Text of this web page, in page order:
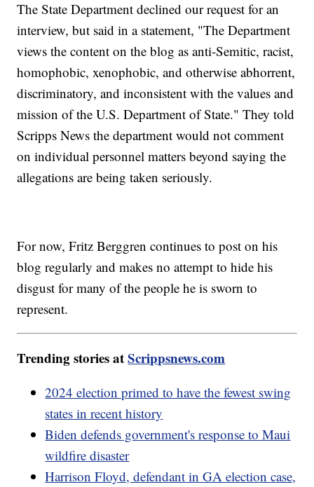
The State Department declined our request for an
interview, but said in a statement, "The Department
views the content on the blog as anti-Semitic, racist,
homophobic, xenophobic, and otherwise abhorrent,
discriminatory, and inconsistent with the values and
mission of the U.S. Department of State." They told
Scripps News the department would not comment
on individual personnel matters beyond saying the
allegations are being taken seriously.
For now, Fritz Berggren continues to post on his
blog regularly and makes no attempt to hide his
disgust for many of the people he is sworn to
represent.
Trending stories atScrippsnews.com
2024 election primed to have the fewest swing
states in recent history
Biden defends government's response to Maui
wildfire disaster
Harrison Floyd, defendant in GA election case,